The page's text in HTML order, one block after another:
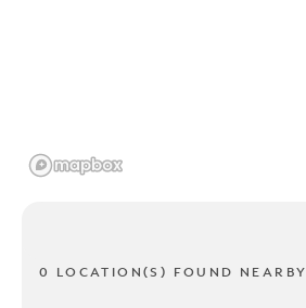
0 LOCATION(S) FOUND NEARBY